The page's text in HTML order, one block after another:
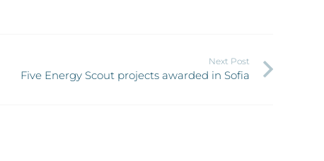
Next Post
Five Energy Scout projects awarded in Sofia